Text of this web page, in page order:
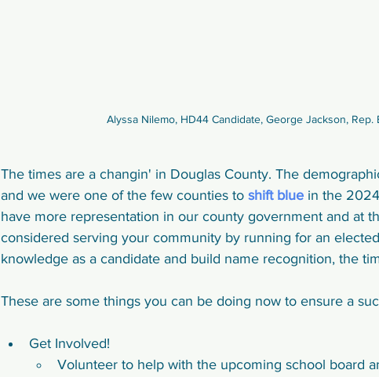
Alyssa Nilemo, HD44 Candidate, George Jackson, Rep.
The times are a changin' in Douglas County. The
and we were one of the few counties to shift blue in the
have more representation in our county government and at
considered serving your community by running for an
knowledge as a candidate and build name recognition, the
These are some things you can be doing now to ensure a
Get Involved!
Volunteer to help with the upcoming school board